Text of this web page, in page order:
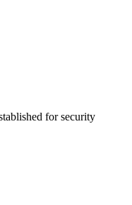
for security